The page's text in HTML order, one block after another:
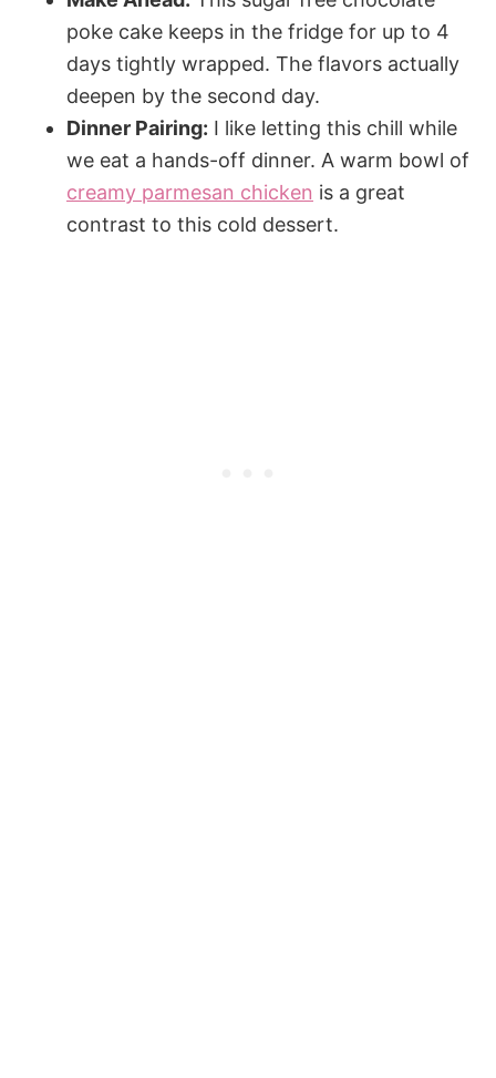
poke cake keeps in the fridge for up to 4
days tightly wrapped. The flavors actually
deepen by the second day.
Dinner Pairing: I like letting this chill while
we eat a hands-off dinner. A warm bowl of
creamy parmesan chicken is a great
contrast to this cold dessert.